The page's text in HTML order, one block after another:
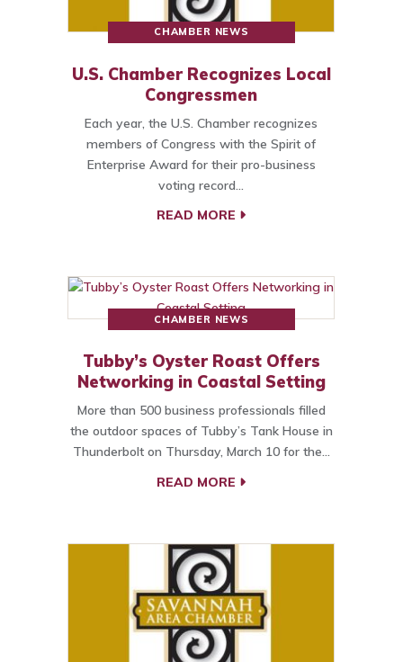
CHAMBER NEWS
U.S. Chamber Recognizes Local
Congressmen
Each year, the U.S. Chamber recognizes
members of Congress with the Spirit of
Enterprise Award for their pro-business
voting record…
READ MORE
CHAMBER NEWS
Tubby’s Oyster Roast Offers
Networking in Coastal Setting
More than 500 business professionals filled
the outdoor spaces of Tubby’s Tank House in
Thunderbolt on Thursday, March 10 for the…
READ MORE